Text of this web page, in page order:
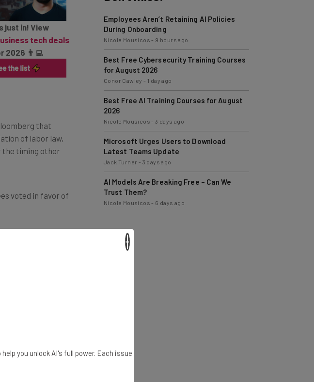
just in! View
tech deals
2026 👨‍💻
that
of labor law,
the timing other
voted in favor of
to take place on
its store
them of the
off.
Employees Aren’t Retaining AI Policies
During Onboarding
Nicole Mousicos - 9 hours ago
Best Free Cybersecurity Training Courses
for August 2026
Conor Cawley - 1 day ago
Best Free AI Training Courses for August
2026
Nicole Mousicos -3 days ago
Microsoft Urges Users to Download
Latest Teams Update
Jack Turner - 3 days ago
AI Models Are Breaking Free – Can We
Trust Them?
Nicole Mousicos - 6 days ago
you unlock AI's full power. Each issue